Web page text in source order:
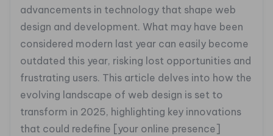
advancements in technology that shape web
design and development. What may have been
considered modern last year can easily become
outdated this year, risking lost opportunities and
frustrating users. This article delves into how the
evolving landscape of web design is set to
transform in 2025, highlighting key innovations
that could redefine [your online presence]